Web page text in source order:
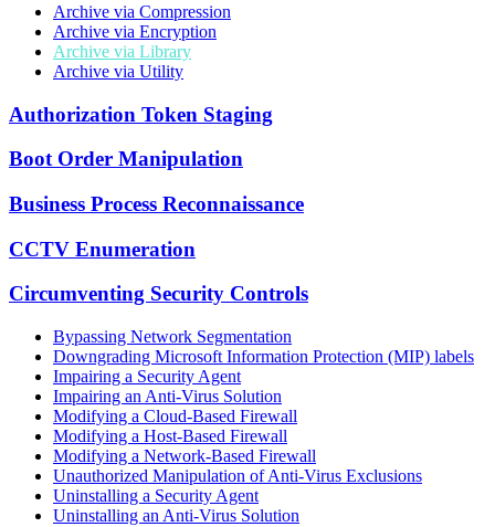
Archive via Compression
Archive via Encryption
Archive via Library
Archive via Utility
Authorization Token Staging
Boot Order Manipulation
Business Process Reconnaissance
CCTV Enumeration
Circumventing Security Controls
Bypassing Network Segmentation
Downgrading Microsoft Information Protection (MIP) labels
Impairing a Security Agent
Impairing an Anti-Virus Solution
Modifying a Cloud-Based Firewall
Modifying a Host-Based Firewall
Modifying a Network-Based Firewall
Unauthorized Manipulation of Anti-Virus Exclusions
Uninstalling a Security Agent
Uninstalling an Anti-Virus Solution